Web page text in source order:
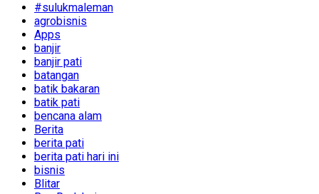
#sulukmaleman
agrobisnis
Apps
banjir
banjir pati
batangan
batik bakaran
batik pati
bencana alam
Berita
berita pati
berita pati hari ini
bisnis
Blitar